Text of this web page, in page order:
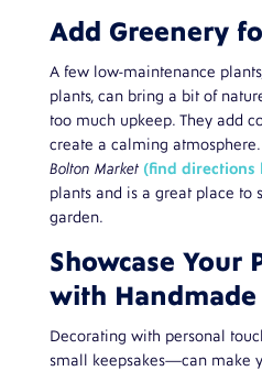
Add Greenery
A few low-maintenance
plants, can bring a bit of
too much upkeep. They add
create a calming
Bolton Market (find directions
plants and is a great place to
garden.
Showcase Your
with Handmade
Decorating with personal
small keepsakes—can make